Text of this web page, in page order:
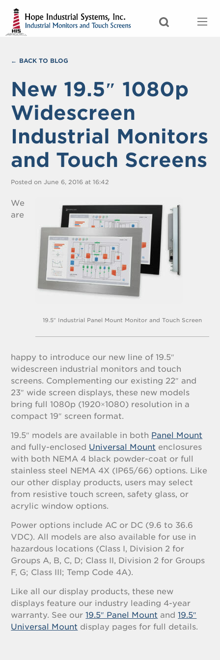
BACK TO BLOG
New 19.5″ 1080p
Widescreen
Industrial Monitors
and Touch Screens
Posted on June 6, 2016 at 16:42
19.5″ Industrial Panel Mount Monitor and Touch Screen
We
are
happy to introduce our new line of 19.5″
widescreen industrial monitors and touch
screens. Complementing our existing 22″ and
23″ wide screen displays, these new models
bring full 1080p (1920×1080) resolution in a
compact 19″ screen format.
19.5″ models are available in both Panel Mount
and fully-enclosed Universal Mount enclosures
with both NEMA 4 black powder-coat or full
stainless steel NEMA 4X (IP65/66) options. Like
our other display products, users may select
from resistive touch screen, safety glass, or
acrylic window options.
Power options include AC or DC (9.6 to 36.6
VDC). All models are also available for use in
hazardous locations (Class I, Division 2 for
Groups A, B, C, D; Class II, Division 2 for Groups
F, G; Class III; Temp Code 4A).
Like all our display products, these new
displays feature our industry leading 4-year
warranty. See our19.5″ Panel Mount and19.5″
Universal Mount display pages for full details.